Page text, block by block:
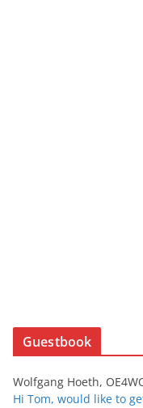
Guestbook
Wolfgang Hoeth,
Hi Tom, would like to